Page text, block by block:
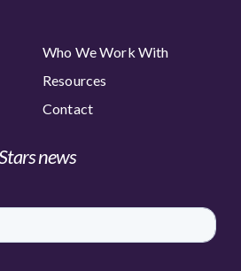
Who We Work With
Resources
Contact
news